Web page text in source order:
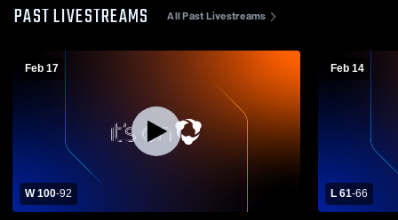
PAST LIVESTREAMS All Past Livestreams
Feb 17
W 100-92
Feb 14
L 61-66